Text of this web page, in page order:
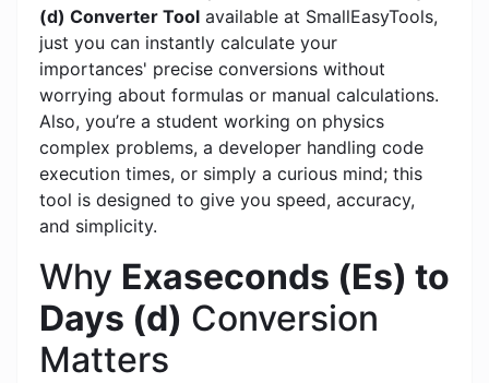
(d) Converter Tool available at SmallEasyTools,
just you can instantly calculate your
importances' precise conversions without
worrying about formulas or manual calculations.
Also, you’re a student working on physics
complex problems, a developer handling code
execution times, or simply a curious mind; this
tool is designed to give you speed, accuracy,
and simplicity.
Why Exaseconds (Es) to
Days (d) Conversion
Matters